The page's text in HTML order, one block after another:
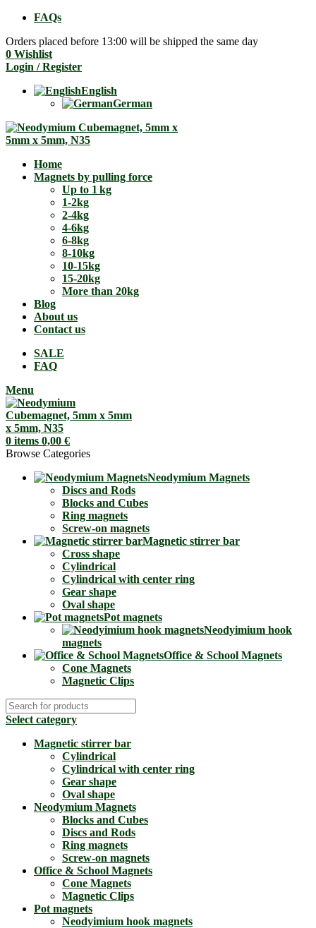
FAQs
Orders placed before 13:00 will be shipped the same day
0 Wishlist
Login / Register
English
German
Home
Magnets by pulling force
Up to 1 kg
1-2kg
2-4kg
4-6kg
6-8kg
8-10kg
10-15kg
15-20kg
More than 20kg
Blog
About us
Contact us
SALE
FAQ
Menu
0 items 0,00 €
Browse Categories
Neodymium Magnets
Discs and Rods
Blocks and Cubes
Ring magnets
Screw-on magnets
Magnetic stirrer bar
Cross shape
Cylindrical
Cylindrical with center ring
Gear shape
Oval shape
Pot magnets
Neodyimium hook
magnets
Office & School Magnets
Cone Magnets
Magnetic Clips
Select category
Magnetic stirrer bar
Cylindrical
Cylindrical with center ring
Gear shape
Oval shape
Neodymium Magnets
Blocks and Cubes
Discs and Rods
Ring magnets
Screw-on magnets
Office & School Magnets
Cone Magnets
Magnetic Clips
Pot magnets
Neodyimium hook magnets